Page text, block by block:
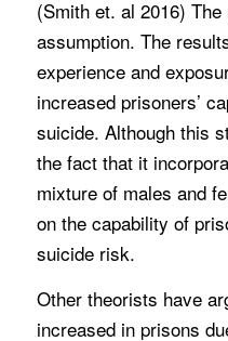
(Smith et. al 2016)
assumption. The
experience and
increased prisoners’
suicide. Although this
the fact that it
mixture of males and
on the capability of
suicide risk.
Other theorists have
increased in prisons